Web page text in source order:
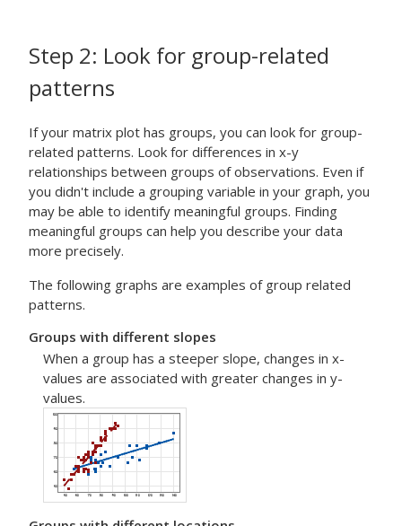
Step 2: Look for group-related
patterns
If your matrix plot has groups, you can look for group-
related patterns. Look for differences in x-y
relationships between groups of observations. Even if
you didn't include a grouping variable in your graph, you
may be able to identify meaningful groups. Finding
meaningful groups can help you describe your data
more precisely.
The following graphs are examples of group related
patterns.
Groups with different slopes
When a group has a steeper slope, changes in x-
values are associated with greater changes in y-
values.